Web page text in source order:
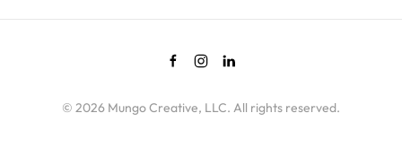
© 2026 Mungo Creative, LLC. All rights reserved.